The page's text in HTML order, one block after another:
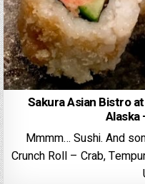
Sakura Asian Bistro
Mmmm… Sushi. And
Crunch Roll – Crab,